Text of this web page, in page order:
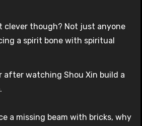
it clever though? Not just anyone
a spirit bone with spiritual
after watching Shou Xin build a
a missing beam with bricks, why